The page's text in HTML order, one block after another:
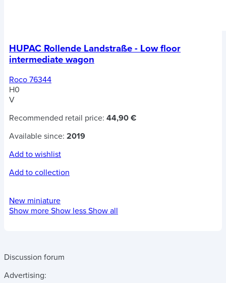
HUPAC Rollende Landstraße - Low floor
intermediate wagon
Roco 76344
H0
V
Recommended retail price: 44,90 €
Available since: 2019
Add to wishlist
Add to collection
New miniature
Show more Show less Show all
Discussion forum
Advertising: